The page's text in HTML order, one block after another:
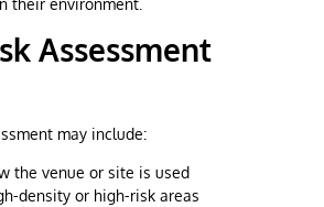
their environment.
Assessment
may include:
the venue or site is used
density or high-risk areas